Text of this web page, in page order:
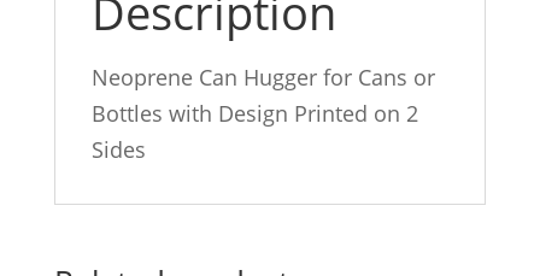
Neoprene Can Hugger for Cans or
Bottles with Design Printed on 2
Sides